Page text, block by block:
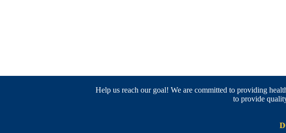
Help us reach our goal! We are committed to providing
to provide